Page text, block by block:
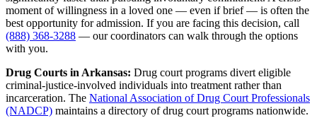
moment of willingness in a loved one — even if brief — is often the
best opportunity for admission. If you are facing this decision, call
(888) 368-3288 — our coordinators can walk through the options
with you.
Drug Courts in Arkansas: Drug court programs divert eligible
criminal-justice-involved individuals into treatment rather than
incarceration. The National Association of Drug Court Professionals
(NADCP) maintains a directory of drug court programs nationwide.